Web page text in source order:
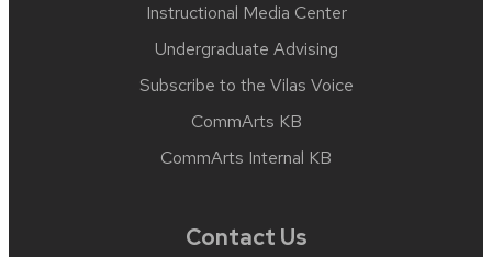
Instructional Media Center
Undergraduate Advising
Subscribe to the Vilas Voice
CommArts KB
CommArts Internal KB
Contact Us